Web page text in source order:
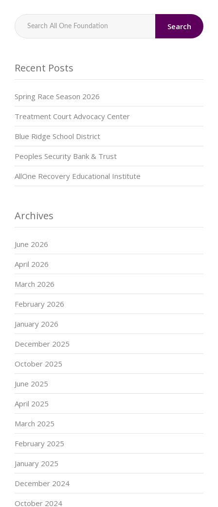
Search
Recent Posts
Spring Race Season 2026
Treatment Court Advocacy Center
Blue Ridge School District
Peoples Security Bank & Trust
AllOne Recovery Educational Institute
Archives
June 2026
April 2026
March 2026
February 2026
January 2026
December 2025
October 2025
June 2025
April 2025
March 2025
February 2025
January 2025
December 2024
October 2024